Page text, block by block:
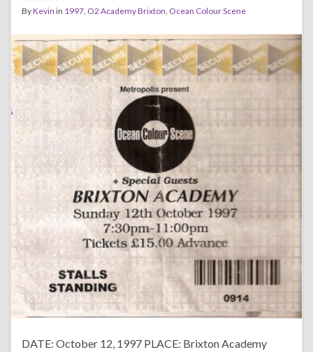
ByKevin in 1997 O2 Academy Brixton Ocean Colour Scene
DATE: October 12, 1997 PLACE: Brixton Academy